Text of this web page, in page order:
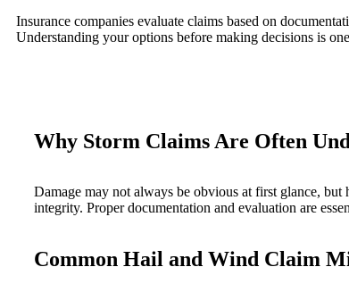
Insurance companies evaluate claims based on
Understanding your options before making decisions is
Why Storm Claims Are Often
Damage may not always be obvious at first glance,
integrity. Proper documentation and evaluation are
Common Hail and Wind Claim